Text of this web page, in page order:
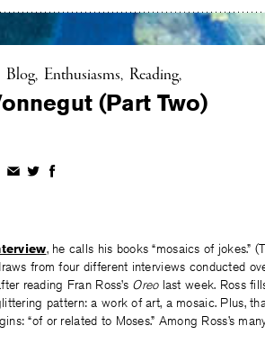
Blog Enthusiasms Reading
(Part Two)
ShareShareShare
, he calls his books “mosaics of jokes.”
from four different interviews conducted
reading Fran Ross’s Oreolast week. Ross
pattern: a work of art, a mosaic. Plus,
“of or related to Moses.” Among Ross’s